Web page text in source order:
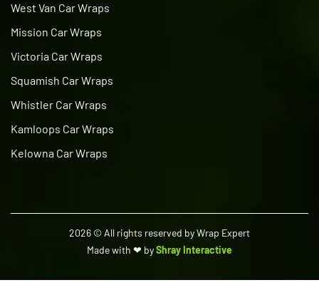
West Van Car Wraps
Mission Car Wraps
Victoria Car Wraps
Squamish Car Wraps
Whistler Car Wraps
Kamloops Car Wraps
Kelowna Car Wraps
2026 © All rights reserved by Wrap Expert
Made with ❤ byShray Interactive